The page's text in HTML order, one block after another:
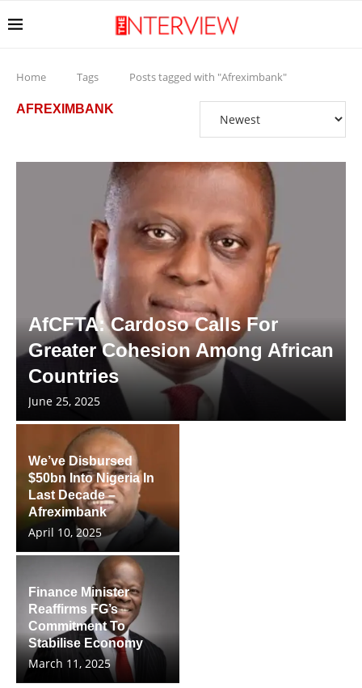
Home Tags Posts tagged with "Afreximbank"
AFREXIMBANK
AfCFTA: Cardoso Calls For
Greater Cohesion Among African
Countries
June 25, 2025
We’ve Disbursed
$50bn Into Nigeria In
Last Decade –
Afreximbank
April 10, 2025
Finance Minister
Reaffirms FG’s
Commitment To
Stabilise Economy
March 11, 2025